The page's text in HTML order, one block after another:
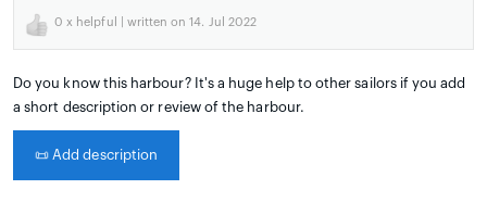
0 x helpful | written on 14. Jul 2022
Do you know this harbour? It's a huge help to other sailors if you add
a short description or review of the harbour.
📜 Add description